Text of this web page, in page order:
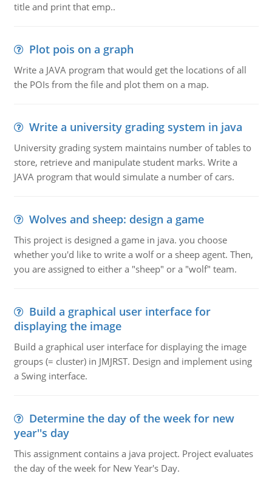
title and print that emp..
Plot pois on a graph
Write a JAVA program that would get the locations of all
the POIs from the file and plot them on a map.
Write a university grading system in java
University grading system maintains number of tables to
store, retrieve and manipulate student marks. Write a
JAVA program that would simulate a number of cars.
Wolves and sheep: design a game
This project is designed a game in java. you choose
whether you'd like to write a wolf or a sheep agent. Then,
you are assigned to either a "sheep" or a "wolf" team.
Build a graphical user interface for
displaying the image
Build a graphical user interface for displaying the image
groups (= cluster) in JMJRST. Design and implement using
a Swing interface.
Determine the day of the week for new
year''s day
This assignment contains a java project. Project evaluates
the day of the week for New Year's Day.